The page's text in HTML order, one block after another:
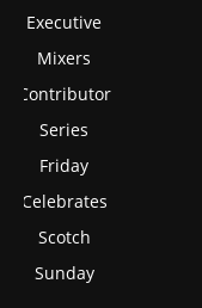
Executive
Mixers
Contributor
Series
Friday
Celebrates
Scotch
Sunday